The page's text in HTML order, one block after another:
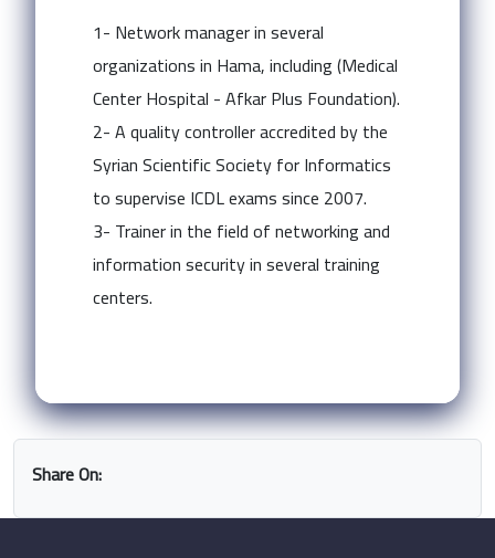
1- Network manager in several
organizations in Hama, including (Medical
Center Hospital - Afkar Plus Foundation).
2- A quality controller accredited by the
Syrian Scientific Society for Informatics
to supervise ICDL exams since 2007.
3- Trainer in the field of networking and
information security in several training
centers.
Share On: